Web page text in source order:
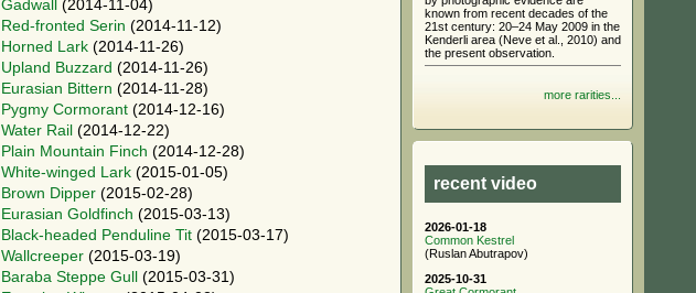
Gadwall
(2014-11-04)
Red-fronted Serin (2014-11-12)
Horned Lark (2014-11-26)
Upland Buzzard (2014-11-26)
Eurasian Bittern (2014-11-28)
Pygmy Cormorant (2014-12-16)
Water Rail (2014-12-22)
Plain Mountain Finch (2014-12-28)
White-winged Lark (2015-01-05)
Brown Dipper (2015-02-28)
Eurasian Goldfinch (2015-03-13)
Black-headed Penduline Tit (2015-03-17)
Wallcreeper (2015-03-19)
Baraba Steppe Gull
(2015-03-31)
known from recent decades of the
21st century: 20–24 May 2009 in the
Kenderli area (Neve et al., 2010) and
the present observation.
more rarities...
recent video
2026-01-18
Common Kestrel
(Ruslan Abutrapov)
2025-10-31